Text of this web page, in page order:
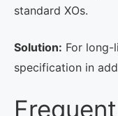
standard XOs.
Solution: For long-
specification in